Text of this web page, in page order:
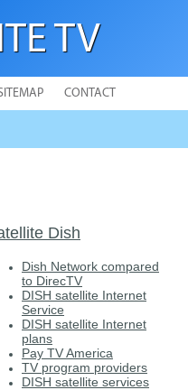
TV
CONTACT
Dish
Dish Network compared
to DirecTV
DISH satellite Internet
Service
DISH satellite Internet
plans
Pay TV America
TV program providers
DISH satellite services